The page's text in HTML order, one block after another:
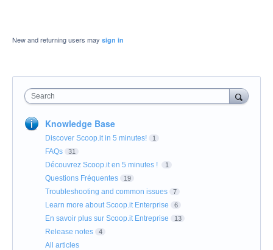
New and returning users may sign in
Search
Knowledge Base
Discover Scoop.it in 5 minutes! 1
FAQs 31
Découvrez Scoop.it en 5 minutes ! 1
Questions Fréquentes 19
Troubleshooting and common issues 7
Learn more about Scoop.it Enterprise 6
En savoir plus sur Scoop.it Entreprise 13
Release notes 4
All articles